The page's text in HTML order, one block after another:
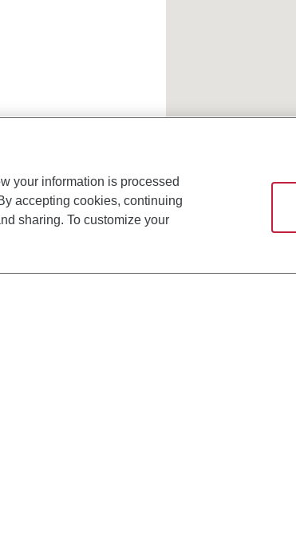
your information is processed
accepting cookies, continuing
sharing. To customize your